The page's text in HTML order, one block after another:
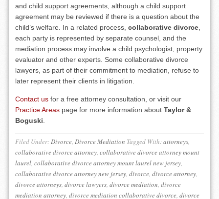
and child support agreements, although a child support
agreement may be reviewed if there is a question about the
child’s welfare. In a related process,collaborative divorce
each party is represented by separate counsel, and the
mediation process may involve a child psychologist, property
evaluator and other experts. Some collaborative divorce
lawyers, as part of their commitment to mediation, refuse to
later represent their clients in litigation.
Contact us for a free attorney consultation, or visit our
Practice Areas page for more information aboutTaylor &
Boguski
Filed Under:Divorce,Divorce Mediation Tagged With:attorneys,
collaborative divorce attorney,collaborative divorce attorney mount
laurel,collaborative divorce attorney mount laurel new jersey,
collaborative divorce attorney new jersey,divorce,divorce attorney,
divorce attorneys,divorce lawyers,divorce mediation,divorce
mediation attorney,divorce mediation collaborative divorce,divorce